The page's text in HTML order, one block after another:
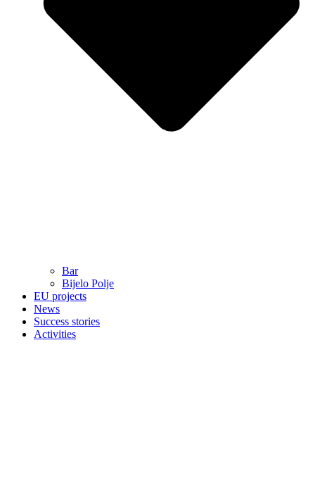
Bar
Bijelo Polje
EU projects
News
Success stories
Activities